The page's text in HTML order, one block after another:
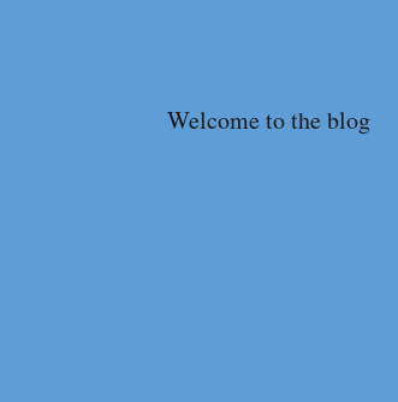
Welcome to the blog